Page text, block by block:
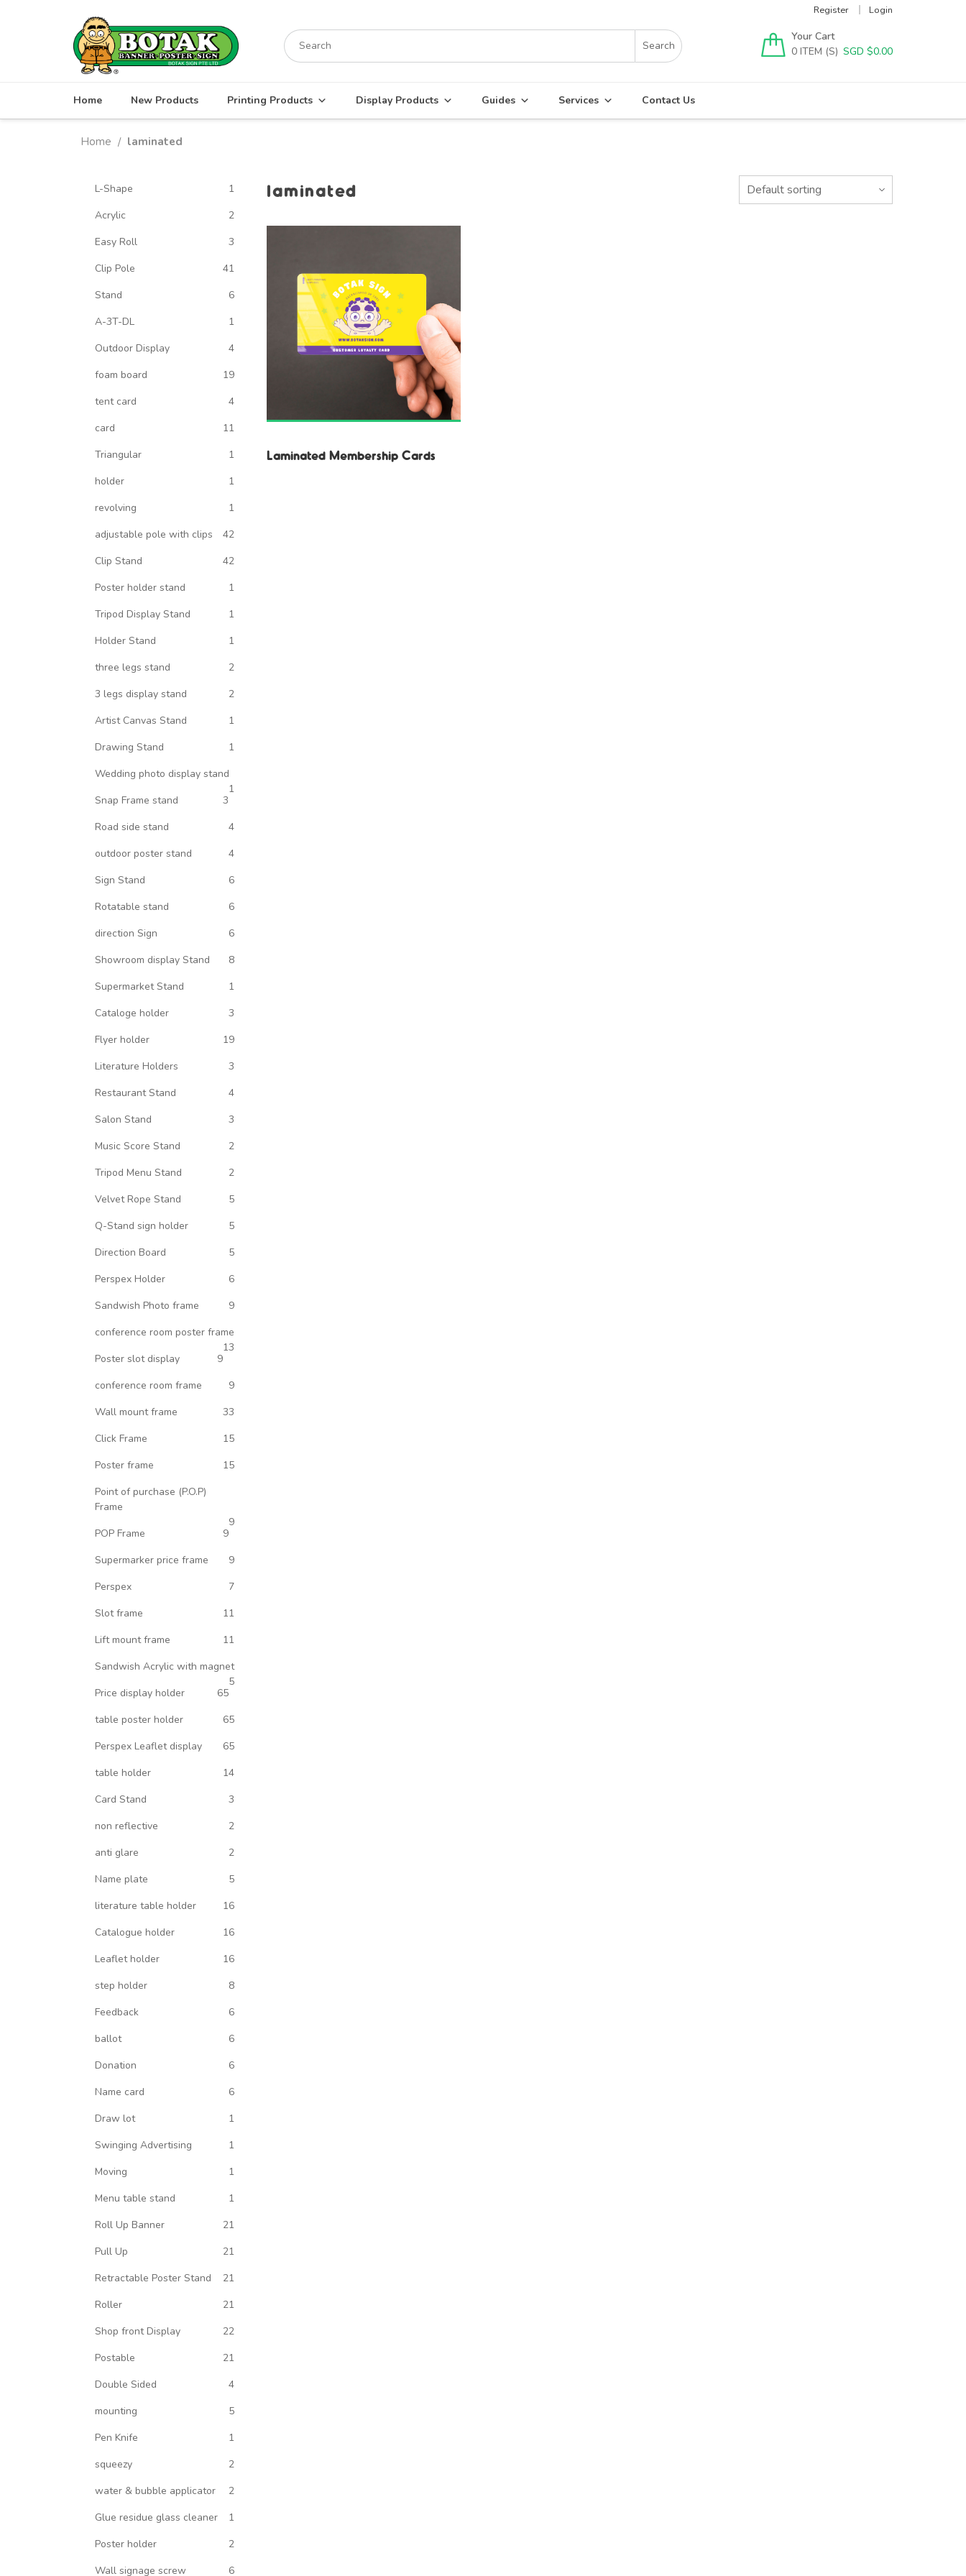
Register Login
Search
for:
Your Cart
0
SGD $0.00
Home New Products Printing Products Display Products Guides Services Contact Us
Home / laminated
laminated
Laminated Membership Cards
L-Shape
1
Acrylic
2
Easy Roll
3
Clip Pole
41
Stand
6
A-3T-DL
1
Outdoor Display
4
foam board
19
tent card
4
card
11
Triangular
1
holder
1
revolving
1
adjustable pole with clips
42
Clip Stand
42
Poster holder stand
1
Tripod Display Stand
1
Holder Stand
1
three legs stand
2
3 legs display stand
2
Artist Canvas Stand
1
Drawing Stand
1
Wedding photo display stand
1
Snap Frame stand
3
Road side stand
4
outdoor poster stand
4
Sign Stand
6
Rotatable stand
6
direction Sign
6
Showroom display Stand
8
Supermarket Stand
1
Cataloge holder
3
Flyer holder
19
Literature Holders
3
Restaurant Stand
4
Salon Stand
3
Music Score Stand
2
Tripod Menu Stand
2
Velvet Rope Stand
5
Q-Stand sign holder
5
Direction Board
5
Perspex Holder
6
Sandwish Photo frame
9
conference room poster frame
13
Poster slot display
9
conference room frame
9
Wall mount frame
33
Click Frame
15
Poster frame
15
Point of purchase (P.O.P)
Frame
9
POP Frame
9
Supermarker price frame
9
Perspex
7
Slot frame
11
Lift mount frame
11
Sandwish Acrylic with magnet
5
Price display holder
65
table poster holder
65
Perspex Leaflet display
65
table holder
14
Card Stand
3
non reflective
2
anti glare
2
Name plate
5
literature table holder
16
Catalogue holder
16
Leaflet holder
16
step holder
8
Feedback
6
ballot
6
Donation
6
Name card
6
Draw lot
1
Swinging Advertising
1
Moving
1
Menu table stand
1
Roll Up Banner
21
Pull Up
21
Retractable Poster Stand
21
Roller
21
Shop front Display
22
Postable
21
Double Sided
4
mounting
5
Pen Knife
1
squeezy
2
water & bubble applicator
2
Glue residue glass cleaner
1
Poster holder
2
Wall signage screw
6